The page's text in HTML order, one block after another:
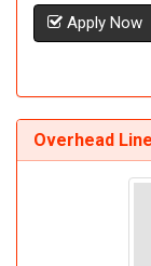
Apply Now
Overhead